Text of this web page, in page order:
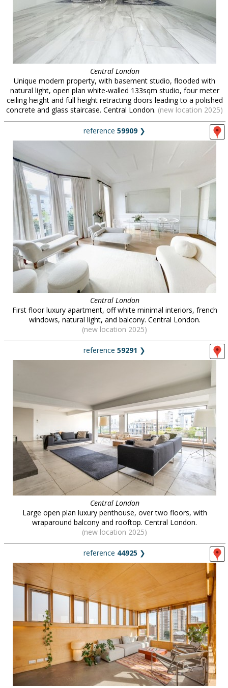
Central London
Unique modern property, with basement studio, flooded with
natural light, open plan white-walled 133sqm studio, four meter
ceiling height and full height retracting doors leading to a polished
concrete and glass staircase. Central London. (new location 2025)
reference 59909❯
Central London
First floor luxury apartment, off white minimal interiors, french
windows, natural light, and balcony. Central London.
(new location 2025)
reference 59291 ❯
Central London
Large open plan luxury penthouse, over two floors, with
wraparound balcony and rooftop. Central London.
(new location 2025)
reference 44925 ❯